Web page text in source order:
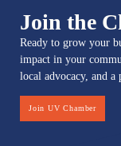
Join the
Ready to grow your
impact in your
local advocacy, and a
Join UV Chamber